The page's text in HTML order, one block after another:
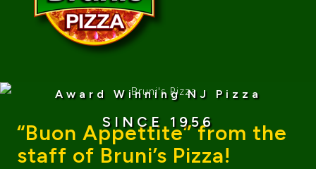
Award Winning NJ Pizza
SINCE 1956
“Buon Appettite” from the
staff of Bruni’s Pizza!